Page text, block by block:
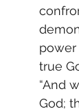
true
“And
God;